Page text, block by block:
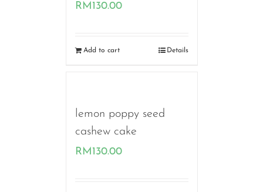
RM130.00
Add to cart Details
lemon poppy seed
cashew cake
RM130.00